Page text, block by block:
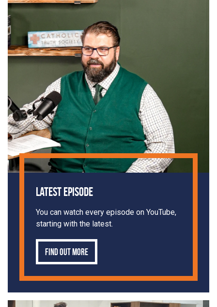
Latest Episode
You can watch every episode on YouTube,
starting with the latest.
Find out more